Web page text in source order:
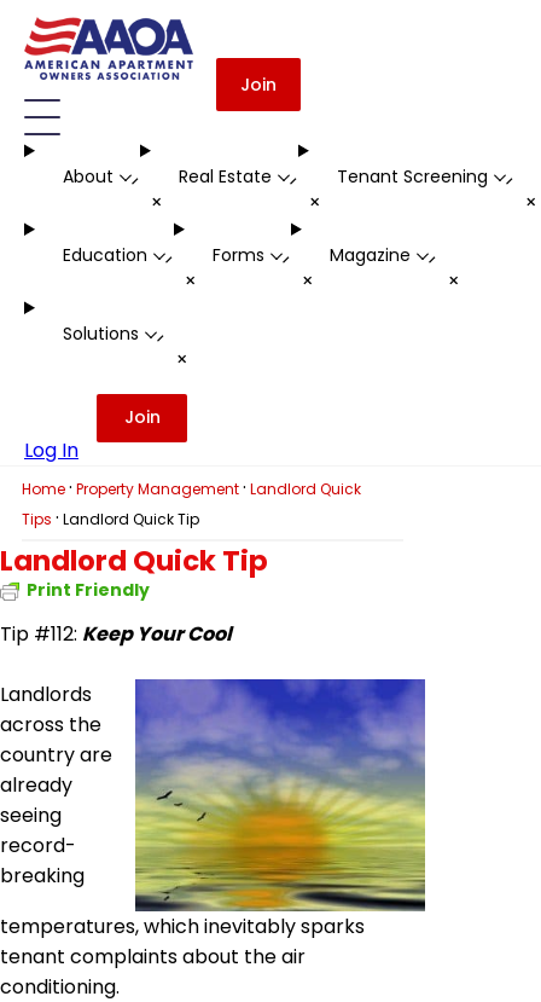
Join
About -
+
Real Estate -
+
Tenant Screening -
Education -
+
Forms -
+
Magazine -
+
Solutions -
+
Log In
Join
Home · Property Management · Landlord Quick
Tips · Landlord Quick Tip
Landlord Quick Tip
Print Friendly
Tip #112: Keep Your Cool
Landlords
across the
country are
already
seeing
record-
breaking
temperatures, which inevitably sparks
tenant complaints about the air
conditioning.